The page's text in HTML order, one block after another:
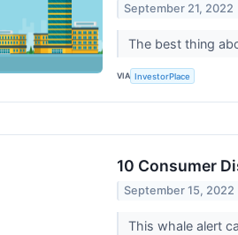
September 21, 2022
The best thing
VIA InvestorPlace
10 Consumer
September 15, 2022
This whale alert